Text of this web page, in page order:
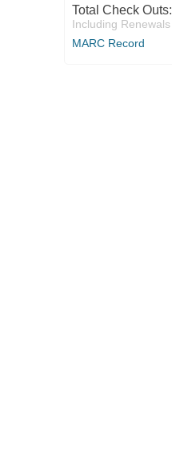
Total Check Outs:
Including Renewals
MARC Record